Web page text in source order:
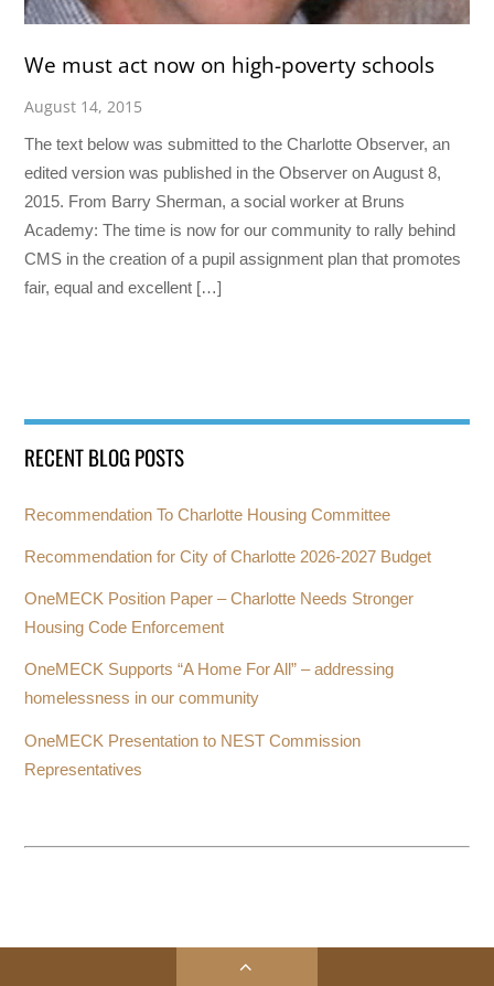
We must act now on high-poverty schools
August 14, 2015
The text below was submitted to the Charlotte Observer, an
edited version was published in the Observer on August 8,
2015. From Barry Sherman, a social worker at Bruns
Academy: The time is now for our community to rally behind
CMS in the creation of a pupil assignment plan that promotes
fair, equal and excellent […]
RECENT BLOG POSTS
Recommendation To Charlotte Housing Committee
Recommendation for City of Charlotte 2026-2027 Budget
OneMECK Position Paper – Charlotte Needs Stronger
Housing Code Enforcement
OneMECK Supports “A Home For All” – addressing
homelessness in our community
OneMECK Presentation to NEST Commission
Representatives